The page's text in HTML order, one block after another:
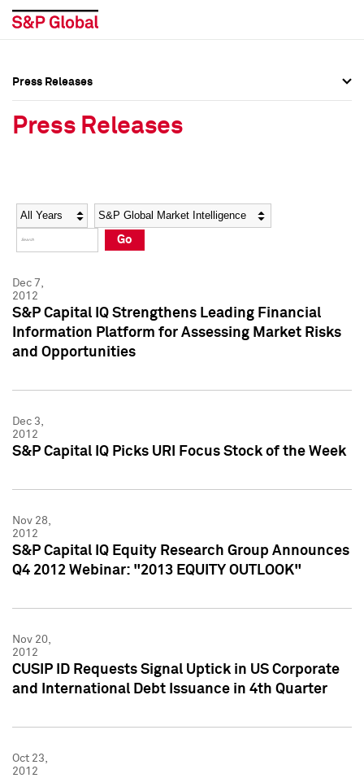
Social Media Directory
Press Kit
Social Media Directory
Press Kit
Press Releases
Press Releases
Year Category
Go
Dec 7,
2012
S&P Capital IQ Strengthens Leading Financial
Information Platform for Assessing Market Risks
and Opportunities
Dec 3,
2012
S&P Capital IQ Picks URI Focus Stock of the Week
Nov 28,
2012
S&P Capital IQ Equity Research Group Announces
Q4 2012 Webinar: "2013 EQUITY OUTLOOK"
Nov 20,
2012
CUSIP ID Requests Signal Uptick in US Corporate
and International Debt Issuance in 4th Quarter
Oct 23,
2012